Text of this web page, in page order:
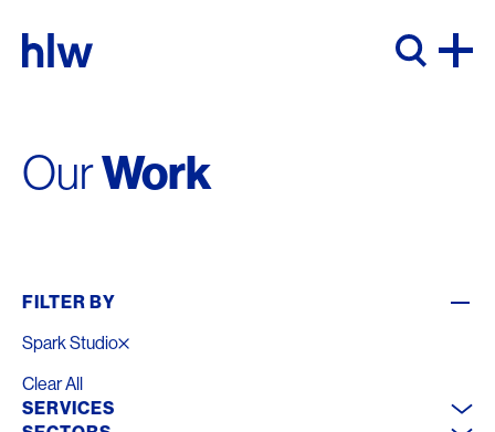
OurWork
FILTER BY
Spark Studio
Clear All
SERVICES